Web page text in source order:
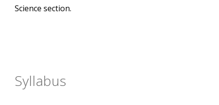
Science section.
Syllabus